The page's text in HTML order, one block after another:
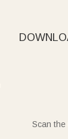
Scan the